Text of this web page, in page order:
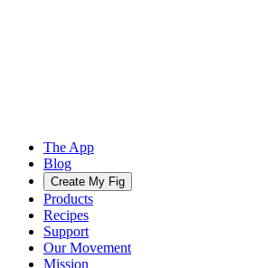
The App
Blog
Create My Fig
Products
Recipes
Support
Our Movement
Mission